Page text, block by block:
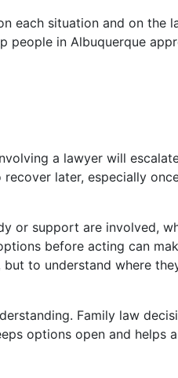
each situation and on the
people in Albuquerque
a lawyer will
later, especially
or support are involved,
before acting can
to understand where
Family law
options open and helps